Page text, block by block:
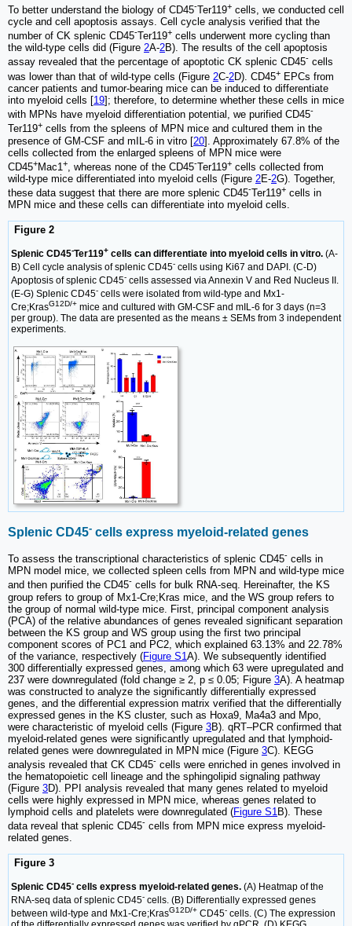
To better understand the biology of CD45-Ter119+ cells, we conducted cell
cycle and cell apoptosis assays. Cell cycle analysis verified that the
number of CK splenic CD45-Ter119+ cells underwent more cycling than
the wild-type cells did (Figure 2A-2B). The results of the cell apoptosis
assay revealed that the percentage of apoptotic CK splenic CD45- cells
was lower than that of wild-type cells (Figure 2C-2D). CD45+ EPCs from
cancer patients and tumor-bearing mice can be induced to differentiate
into myeloid cells [19]; therefore, to determine whether these cells in mice
with MPNs have myeloid differentiation potential, we purified CD45-
Ter119+ cells from the spleens of MPN mice and cultured them in the
presence of GM-CSF and mIL-6 in vitro [20]. Approximately 67.8% of the
cells collected from the enlarged spleens of MPN mice were
CD45+Mac1 + , whereas none of the CD45-Ter119+ cells collected from
wild-type mice differentiated into myeloid cells (Figure 2E-2G). Together,
these data suggest that there are more splenic CD45-Ter119+ cells in
MPN mice and these cells can differentiate into myeloid cells.
Figure 2
Splenic CD45-Ter119+ cells can differentiate into myeloid cells in vitro. (A-
B) Cell cycle analysis of splenic CD45- cells using Ki67 and DAPI. (C-D)
Apoptosis of splenic CD45- cells assessed via Annexin V and Red Nucleus II.
(E-G) Splenic CD45- cells were isolated from wild-type and Mx1-
Cre;KrasG12D/+ mice and cultured with GM-CSF and mIL-6 for 3 days (n=3
per group). The data are presented as the means ± SEMs from 3 independent
experiments.
Splenic CD45- cells express myeloid-related genes
To assess the transcriptional characteristics of splenic CD45- cells in
MPN model mice, we collected spleen cells from MPN and wild-type mice
and then purified the CD45- cells for bulk RNA-seq. Hereinafter, the KS
group refers to group of Mx1-Cre;Kras mice, and the WS group refers to
the group of normal wild-type mice. First, principal component analysis
(PCA) of the relative abundances of genes revealed significant separation
between the KS group and WS group using the first two principal
component scores of PC1 and PC2, which explained 63.13% and 22.78%
of the variance, respectively (Figure S1A). We subsequently identified
300 differentially expressed genes, among which 63 were upregulated and
237 were downregulated (fold change ≥ 2, p ≤ 0.05; Figure 3A). A heatmap
was constructed to analyze the significantly differentially expressed
genes, and the differential expression matrix verified that the differentially
expressed genes in the KS cluster, such as Hoxa9, Ma4a3 and Mpo,
were characteristic of myeloid cells (Figure 3B). qRT‒PCR confirmed that
myeloid-related genes were significantly upregulated and that lymphoid-
related genes were downregulated in MPN mice (Figure 3C). KEGG
analysis revealed that CK CD45- cells were enriched in genes involved in
the hematopoietic cell lineage and the sphingolipid signaling pathway
(Figure 3D). PPI analysis revealed that many genes related to myeloid
cells were highly expressed in MPN mice, whereas genes related to
lymphoid cells and platelets were downregulated (Figure S1 B). These
data reveal that splenic CD45- cells from MPN mice express myeloid-
related genes.
Figure 3
Splenic CD45- cells express myeloid-related genes. (A) Heatmap of the
RNA-seq data of splenic CD45- cells. (B) Differentially expressed genes
between wild-type and Mx1-Cre;KrasG12D/+ CD45- cells. (C) The expression